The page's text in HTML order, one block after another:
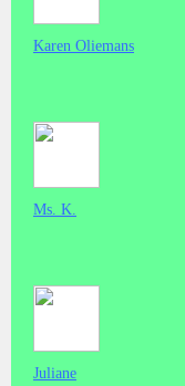
Karen Oliemans
Ms. K.
Juliane